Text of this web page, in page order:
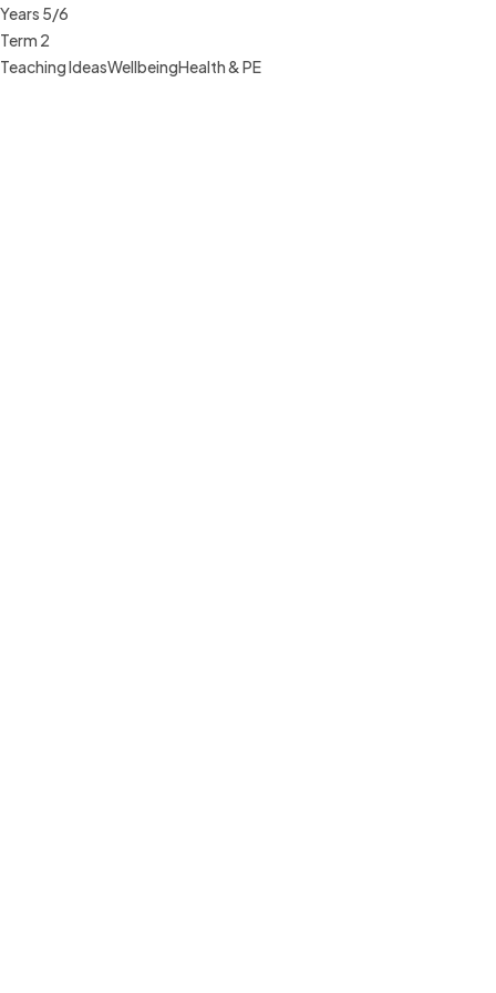
Years 5/6
Term 2
Teaching IdeasWellbeingHealth & PE